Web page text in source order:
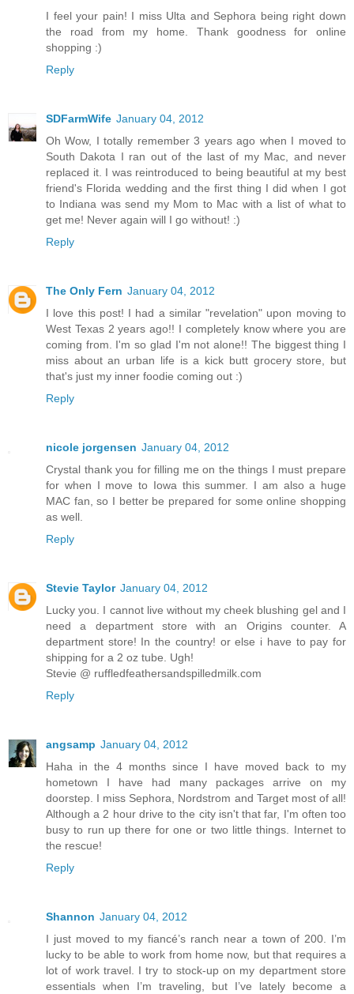
I feel your pain! I miss Ulta and Sephora being right down
the road from my home. Thank goodness for online
shopping :)
Reply
SDFarmWife January 04, 2012
Oh Wow, I totally remember 3 years ago when I moved to
South Dakota I ran out of the last of my Mac, and never
replaced it. I was reintroduced to being beautiful at my best
friend's Florida wedding and the first thing I did when I got
to Indiana was send my Mom to Mac with a list of what to
get me! Never again will I go without! :)
Reply
The Only Fern January 04, 2012
I love this post! I had a similar "revelation" upon moving to
West Texas 2 years ago!! I completely know where you are
coming from. I'm so glad I'm not alone!! The biggest thing I
miss about an urban life is a kick butt grocery store, but
that's just my inner foodie coming out :)
Reply
nicole jorgensen January 04, 2012
Crystal thank you for filling me on the things I must prepare
for when I move to Iowa this summer. I am also a huge
MAC fan, so I better be prepared for some online shopping
as well.
Reply
Stevie Taylor January 04, 2012
Lucky you. I cannot live without my cheek blushing gel and I
need a department store with an Origins counter. A
department store! In the country! or else i have to pay for
shipping for a 2 oz tube. Ugh!
Stevie @ ruffledfeathersandspilledmilk.com
Reply
angsamp January 04, 2012
Haha in the 4 months since I have moved back to my
hometown I have had many packages arrive on my
doorstep. I miss Sephora, Nordstrom and Target most of all!
Although a 2 hour drive to the city isn't that far, I'm often too
busy to run up there for one or two little things. Internet to
the rescue!
Reply
Shannon January 04, 2012
I just moved to my fiancé’s ranch near a town of 200. I’m
lucky to be able to work from home now, but that requires a
lot of work travel. I try to stock-up on my department store
essentials when I’m traveling, but I’ve lately become a